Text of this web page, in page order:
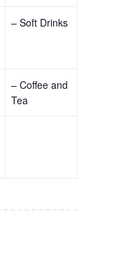
– Soft Drinks
– Coffee and
Tea